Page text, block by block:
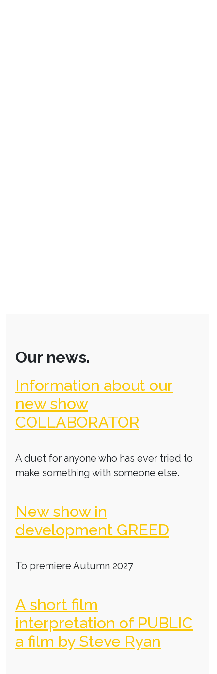
Our news.
Information about our
new show
COLLABORATOR
A duet for anyone who has ever tried to
make something with someone else.
New show in
development GREED
To premiere Autumn 2027
A short film
interpretation of PUBLIC
a film by Steve Ryan